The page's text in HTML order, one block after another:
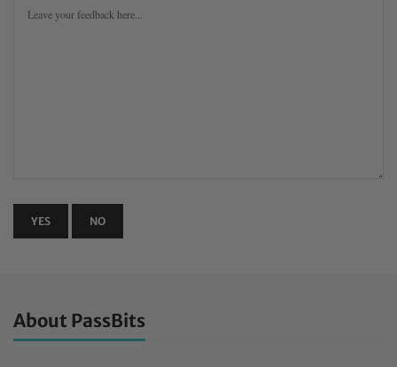
About PassBits